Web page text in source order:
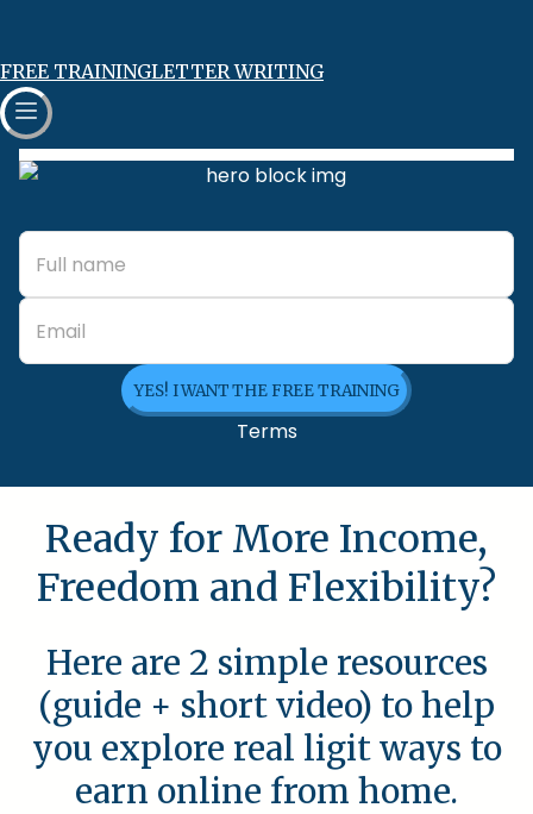
FREE TRAININGLETTER WRITING
YES! I WANT THE FREE TRAINING
Terms
Ready for More Income,
Freedom and Flexibility?
Here are 2 simple resources
(guide + short video) to help
you explore real ligit ways to
earn online from home.